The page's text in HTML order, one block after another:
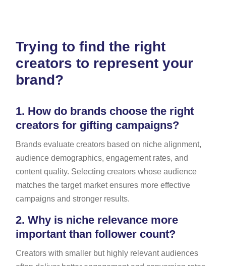
Trying to find the right
creators to represent your
brand?
1. How do brands choose the right
creators for gifting campaigns?
Brands evaluate creators based on niche alignment,
audience demographics, engagement rates, and
content quality. Selecting creators whose audience
matches the target market ensures more effective
campaigns and stronger results.
2. Why is niche relevance more
important than follower count?
Creators with smaller but highly relevant audiences